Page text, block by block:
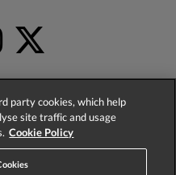
4.2based on52,447
party cookies, which help
site traffic and usage
Cookie Policy